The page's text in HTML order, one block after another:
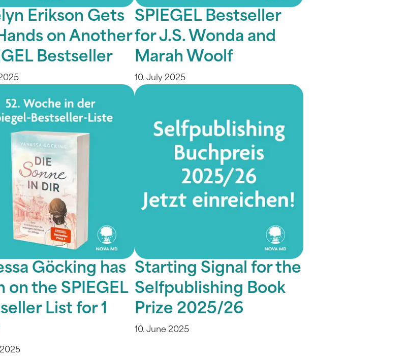
Erikson Gets
on Another
Bestseller
SPIEGEL Bestseller
for J.S. Wonda and
Marah Woolf
10. July 2025
Göcking has
on the SPIEGEL
List for 1
Starting Signal for the
Selfpublishing Book
Prize 2025/26
10. June 2025